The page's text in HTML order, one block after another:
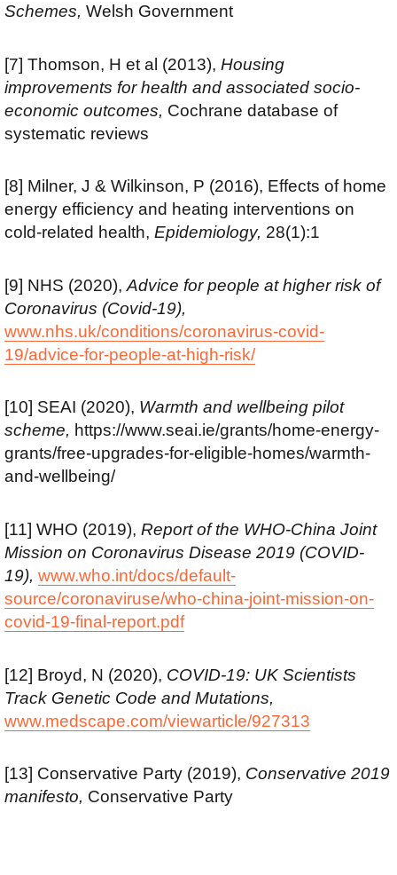
Schemes, Welsh Government
[7] Thomson, H et al (2013), Housing
improvements for health and associated socio-
economic outcomes, Cochrane database of
systematic reviews
[8] Milner, J & Wilkinson, P (2016), Effects of home
energy efficiency and heating interventions on
cold-related health, Epidemiology, 28(1):1
[9] NHS (2020), Advice for people at higher risk of
Coronavirus (Covid-19),
www.nhs.uk/conditions/coronavirus-covid-
19/advice-for-people-at-high-risk/
[10] SEAI (2020), Warmth and wellbeing pilot
scheme, https://www.seai.ie/grants/home-energy-
grants/free-upgrades-for-eligible-homes/warmth-
and-wellbeing/
[11] WHO (2019), Report of the WHO-China Joint
Mission on Coronavirus Disease 2019 (COVID-
19), www.who.int/docs/default-
source/coronaviruse/who-china-joint-mission-on-
covid-19-final-report.pdf
[12] Broyd, N (2020), COVID-19: UK Scientists
Track Genetic Code and Mutations,
www.medscape.com/viewarticle/927313
[13] Conservative Party (2019), Conservative 2019
manifesto, Conservative Party